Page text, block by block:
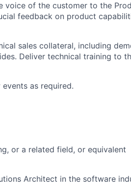
voice of the customer to the
feedback on product
sales collateral, including
Deliver technical training to
as required.
or a related field, or equivalent
Architect in the software